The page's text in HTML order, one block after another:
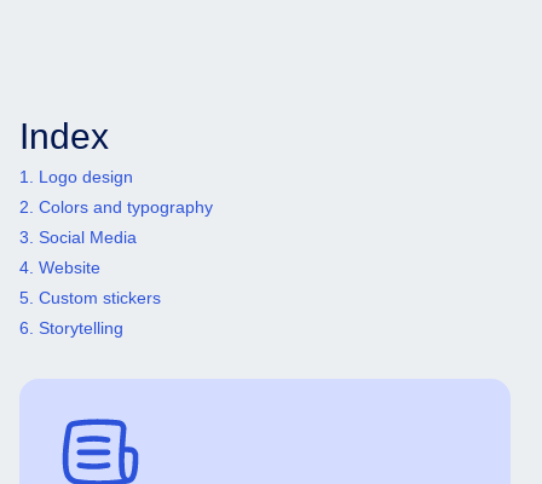
Index
1. Logo design
2. Colors and typography
3. Social Media
4. Website
5. Custom stickers
6. Storytelling